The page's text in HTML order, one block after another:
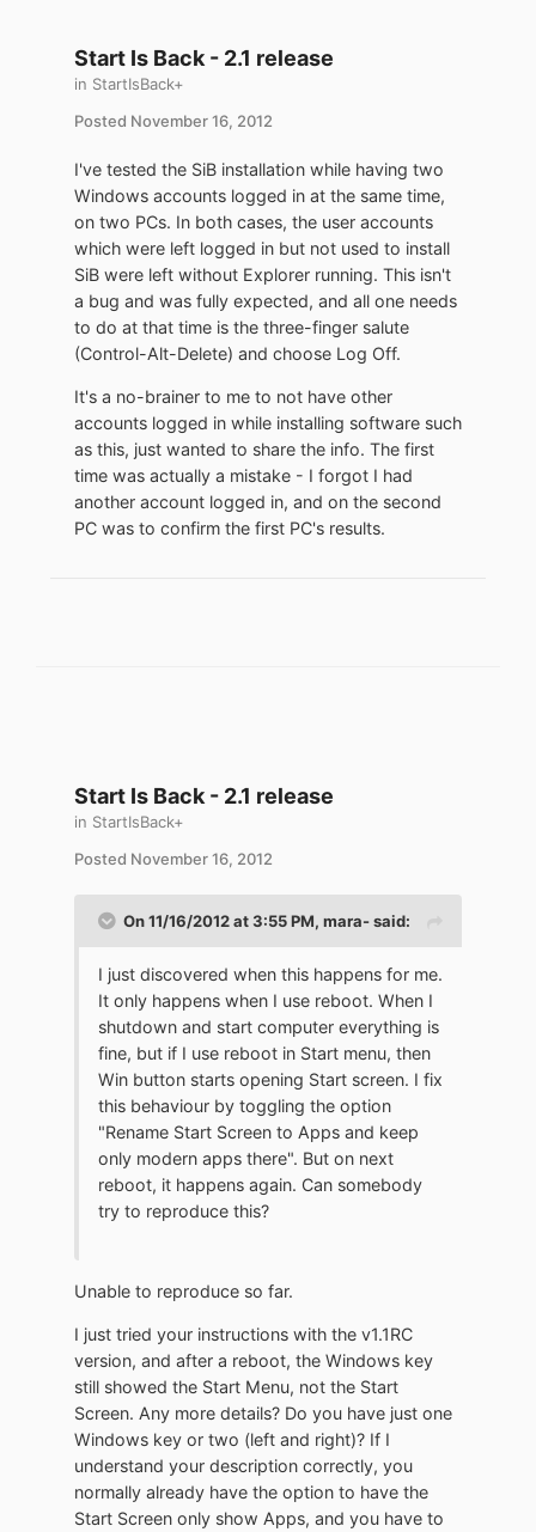
Start Is Back - 2.1 release
in StartIsBack+
Posted November 16, 2012
I've tested the SiB installation while having two
Windows accounts logged in at the same time,
on two PCs. In both cases, the user accounts
which were left logged in but not used to install
SiB were left without Explorer running. This isn't
a bug and was fully expected, and all one needs
to do at that time is the three-finger salute
(Control-Alt-Delete) and choose Log Off.
It's a no-brainer to me to not have other
accounts logged in while installing software such
as this, just wanted to share the info. The first
time was actually a mistake - I forgot I had
another account logged in, and on the second
PC was to confirm the first PC's results.
Start Is Back - 2.1 release
in StartIsBack+
Posted November 16, 2012
On 11/16/2012 at 3:55 PM, mara- said:
I just discovered when this happens for me.
It only happens when I use reboot. When I
shutdown and start computer everything is
fine, but if I use reboot in Start menu, then
Win button starts opening Start screen. I fix
this behaviour by toggling the option
"Rename Start Screen to Apps and keep
only modern apps there". But on next
reboot, it happens again. Can somebody
try to reproduce this?
Unable to reproduce so far.
I just tried your instructions with the v1.1RC
version, and after a reboot, the Windows key
still showed the Start Menu, not the Start
Screen. Any more details? Do you have just one
Windows key or two (left and right)? If I
understand your description correctly, you
normally already have the option to have the
Start Screen only show Apps, and you have to